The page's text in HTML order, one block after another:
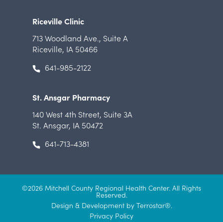
Riceville Clinic
713 Woodland Ave., Suite A
Riceville, IA 50466
641-985-2122
St. Ansgar Pharmacy
140 West 4th Street, Suite 3A
St. Ansgar, IA 50472
641-713-4381
©2026 Mitchell County Regional Health Center. All Rights
Reserved.
Design & Development by Terrostar®.
Privacy Policy